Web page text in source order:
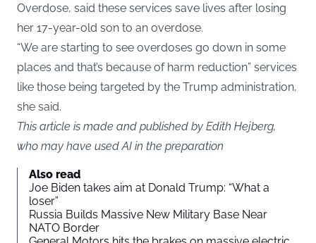
Overdose, said these services save lives after losing
her 17-year-old son to an overdose.
“We are starting to see overdoses go down in some
places and that’s because of harm reduction” services
like those being targeted by the Trump administration,
she said.
This article is made and published by Edith Hejberg,
who may have used AI in the preparation
Also read
Joe Biden takes aim at Donald Trump: “What a
loser”
Russia Builds Massive New Military Base Near
NATO Border